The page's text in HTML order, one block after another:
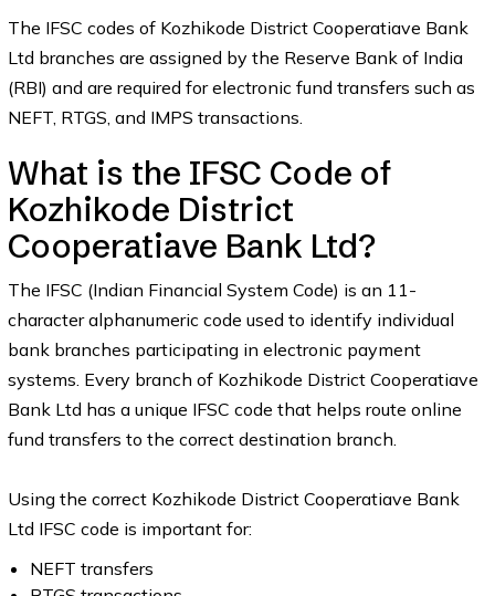
The IFSC codes of Kozhikode District Cooperatiave Bank
Ltd branches are assigned by the Reserve Bank of India
(RBI) and are required for electronic fund transfers such as
NEFT, RTGS, and IMPS transactions.
What is the IFSC Code of
Kozhikode District
Cooperatiave Bank Ltd?
The IFSC (Indian Financial System Code) is an 11-
character alphanumeric code used to identify individual
bank branches participating in electronic payment
systems. Every branch of Kozhikode District Cooperatiave
Bank Ltd has a unique IFSC code that helps route online
fund transfers to the correct destination branch.
Using the correct Kozhikode District Cooperatiave Bank
Ltd IFSC code is important for:
NEFT transfers